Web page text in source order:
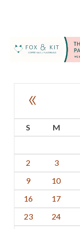
«
S M
2
3
9
10
16
17
23
24